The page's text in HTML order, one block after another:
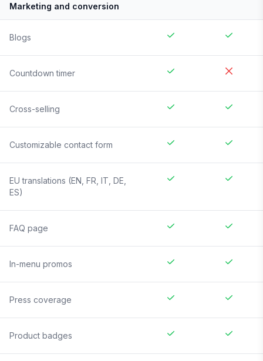
Marketing and conversion
Blogs
Countdown timer
Cross-selling
Customizable contact form
EU translations (EN, FR, IT, DE,
ES)
FAQ page
In-menu promos
Press coverage
Product badges